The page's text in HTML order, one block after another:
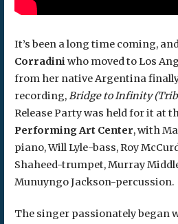
It’s been a long time coming,
Corradiniwho moved to Los
from her native Argentina
recording,Bridge to Infinity
Release Party was held for it at
Performing Art Center, with
piano, Will Lyle-bass, Roy
Shaheed-trumpet, Murray
Munuyngo Jackson-percussion.
The singer passionately began